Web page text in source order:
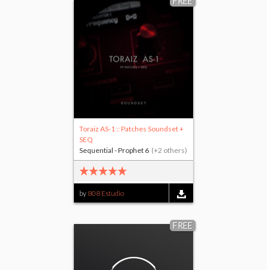
Toraiz AS-1 :: Patches Soundset +
SEQ
by 808 Estudio
Sequential - Prophet 6 (+2 others)
FREE